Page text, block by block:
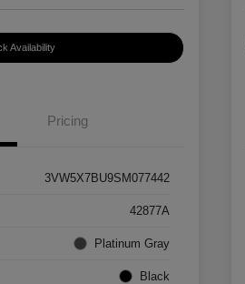
Availability
Pricing
3VW5X7BU9SM077442
42877A
Platinum Gray
Black